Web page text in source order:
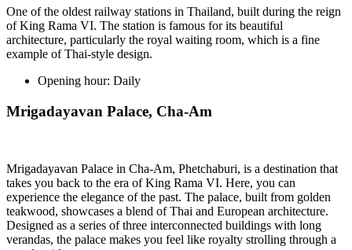
One of the oldest railway stations in Thailand, built during the reign
of King Rama VI. The station is famous for its beautiful
architecture, particularly the royal waiting room, which is a fine
example of Thai-style design.
Opening hour: Daily
Mrigadayavan Palace, Cha-Am
Mrigadayavan Palace in Cha-Am, Phetchaburi, is a destination that
takes you back to the era of King Rama VI. Here, you can
experience the elegance of the past. The palace, built from golden
teakwood, showcases a blend of Thai and European architecture.
Designed as a series of three interconnected buildings with long
verandas, the palace makes you feel like royalty strolling through a